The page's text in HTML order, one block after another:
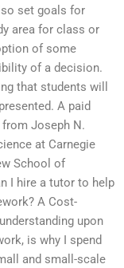
set goals for
area for class or
of some
of a decision.
that students will
A paid
Joseph N.
at Carnegie
School of
I hire a tutor to help
A Cost-
upon
is why I spend
and small-scale